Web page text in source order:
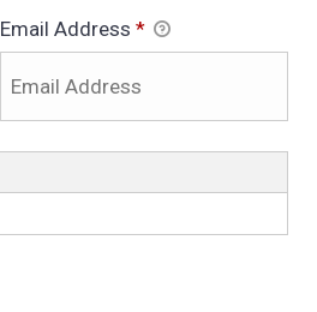
Email Address *